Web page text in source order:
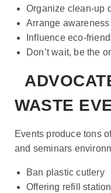
Organize clean-up
Arrange
Influence eco-
Don’t wait, be the
WASTE
Events produce tons
and seminars
Ban plastic cutlery
Offering refill